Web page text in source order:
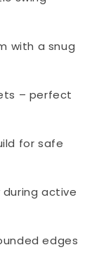
with a snug
– perfect
for safe
active
edges